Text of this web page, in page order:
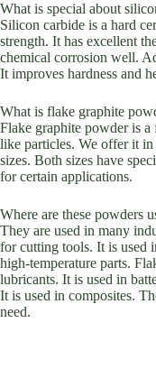
What is special about
Silicon carbide is a hard
strength. It has excellent
chemical corrosion well.
It improves hardness and
What is flake graphite
Flake graphite powder is
like particles. We offer it
sizes. Both sizes have
for certain applications.
Where are these powders
They are used in many
for cutting tools. It is used
high-temperature parts.
lubricants. It is used in
It is used in composites.
need.